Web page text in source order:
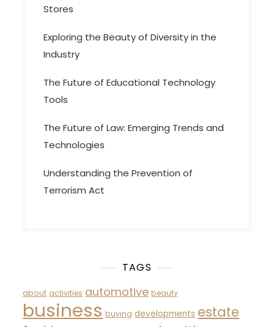
Stores
Exploring the Beauty of Diversity in the
Industry
The Future of Educational Technology
Tools
The Future of Law: Emerging Trends and
Technologies
Understanding the Prevention of
Terrorism Act
TAGS
about activities automotive beauty
business buying developments estate